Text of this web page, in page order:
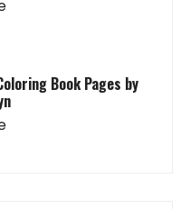
Book Pages by